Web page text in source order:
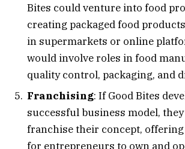
Bites could venture into food
creating packaged food
in supermarkets or online
would involve roles in food
quality control, packaging, and
Franchising: If Good Bites
successful business model,
franchise their concept,
for entrepreneurs to own and